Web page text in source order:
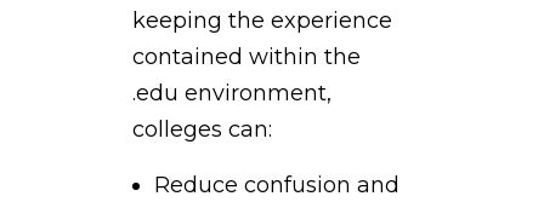
keeping the experience
contained within the
.edu environment,
colleges can:
Reduce confusion and